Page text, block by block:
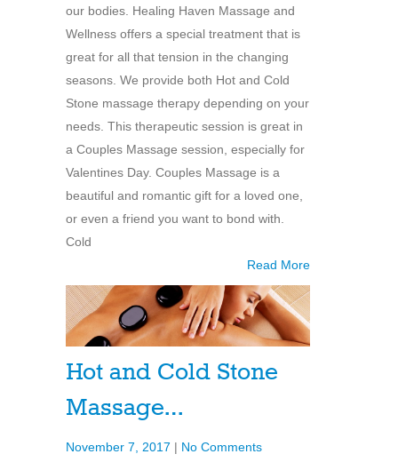
our bodies. Healing Haven Massage and
Wellness offers a special treatment that is
great for all that tension in the changing
seasons. We provide both Hot and Cold
Stone massage therapy depending on your
needs. This therapeutic session is great in
a Couples Massage session, especially for
Valentines Day. Couples Massage is a
beautiful and romantic gift for a loved one,
or even a friend you want to bond with.
Cold
Read More
Hot and Cold Stone
Massage…
November 7, 2017 | No Comments